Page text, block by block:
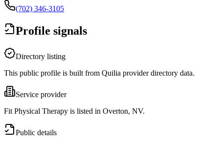
(702) 346-3105
Profile signals
Directory listing
This public profile is built from Quilia provider directory data.
Service provider
Fit Physical Therapy is listed in Overton, NV.
Public details